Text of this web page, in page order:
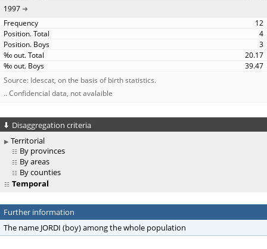
1997
12
4
3
20.17
39.47
Source: Idescat, on the basis of birth statistics.
.. Confidencial data, not avalaible
Disaggregation criteria
Territorial
By provinces
By areas
By counties
Temporal
Further information
The name JORDI (boy) among the whole population